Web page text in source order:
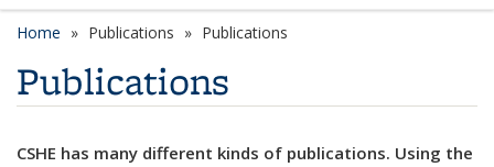
Home Publications Publications
Publications
CSHE has many different kinds of publications. Using the